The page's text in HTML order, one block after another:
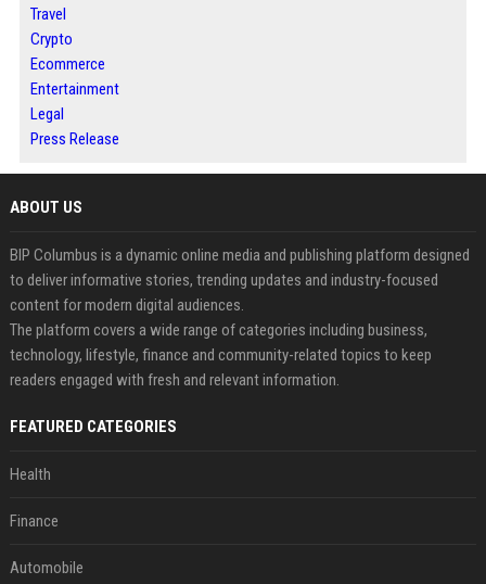
Travel
Crypto
Ecommerce
Entertainment
Legal
Press Release
ABOUT US
BIP Columbus is a dynamic online media and publishing platform designed
to deliver informative stories, trending updates and industry-focused
content for modern digital audiences.
The platform covers a wide range of categories including business,
technology, lifestyle, finance and community-related topics to keep
readers engaged with fresh and relevant information.
FEATURED CATEGORIES
Health
Finance
Automobile